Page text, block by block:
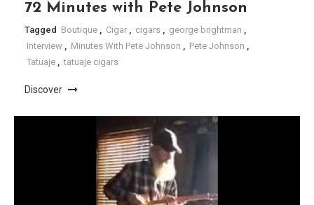
72 Minutes with Pete Johnson
Tagged Boutique Cigar cigars george brightman
Interview
Minutes With Pete Johnson Pete Johnson
Tatuaje
tatuaje cigars
Discover